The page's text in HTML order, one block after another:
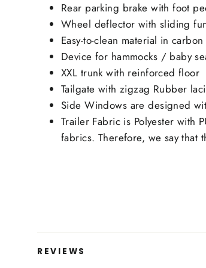
Rear parking brake with foot
Wheel deflector with sliding
Easy-to-clean material in
Device for hammocks / baby
XXL trunk with reinforced floor
Tailgate with zigzag Rubber
Side Windows are designed
Trailer Fabric is Polyester with
fabrics. Therefore, we say that
REVIEWS